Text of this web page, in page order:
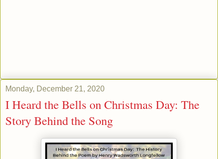
Monday, December 21, 2020
I Heard the Bells on Christmas Day: The
Story Behind the Song